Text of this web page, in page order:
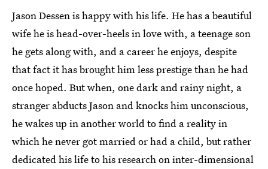
Jason Dessen is happy with his life. He has a beautiful
wife he is head-over-heels in love with, a teenage son
he gets along with, and a career he enjoys, despite
that fact it has brought him less prestige than he had
once hoped. But when, one dark and rainy night, a
stranger abducts Jason and knocks him unconscious,
he wakes up in another world to find a reality in
which he never got married or had a child, but rather
dedicated his life to his research on inter-dimensional